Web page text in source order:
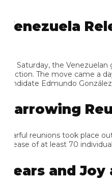
Saturday, the Venezuelan
The move came a day
Edmundo González
reunions took place
of at least 70 individuals,
and Joy